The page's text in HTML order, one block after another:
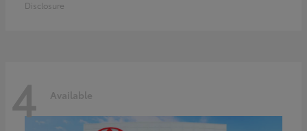
Disclosure
4 Available